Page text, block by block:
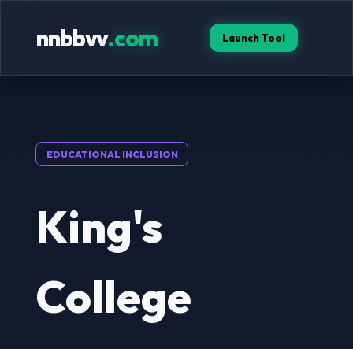
nnbbvv.com Launch Tool
EDUCATIONAL INCLUSION
King's
College